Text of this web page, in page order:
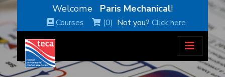
Welcome Paris Mechanical!
Courses (0) Not you?Click here